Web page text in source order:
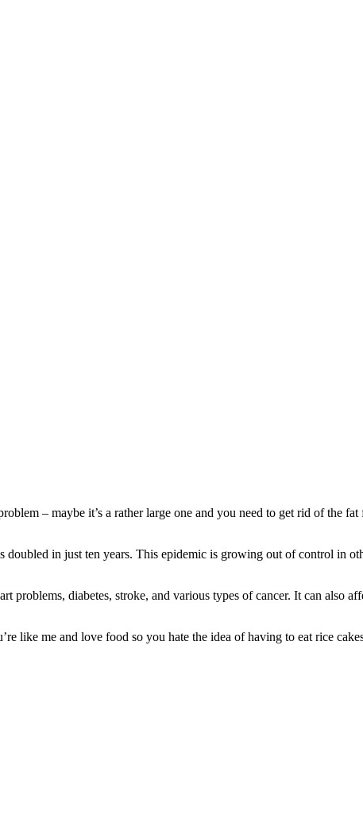
– maybe it’s a rather large one and you need to get rid of the fat
in just ten years. This epidemic is growing out of control in
problems, diabetes, stroke, and various types of cancer. It can also
like me and love food so you hate the idea of having to eat rice